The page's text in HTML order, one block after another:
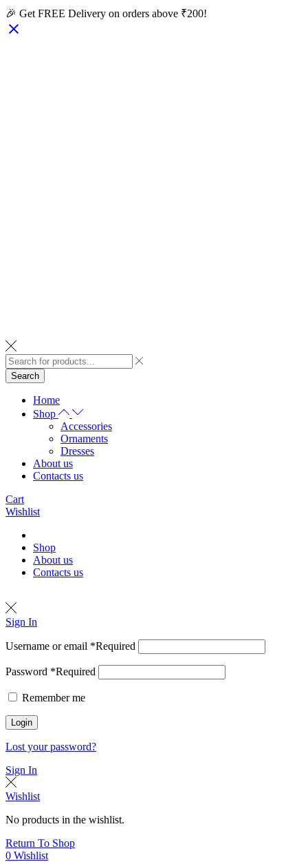
🎉 Get FREE Delivery on orders above ₹200!
Search
Home
Shop
Accessories
Ornaments
Dresses
About us
Contacts us
Cart
Wishlist
Shop
About us
Contacts us
Sign In
Username or email *Required
Password *Required
Remember me
Login
Lost your password?
Sign In
Wishlist
No products in the wishlist.
Return To Shop
0 Wishlist